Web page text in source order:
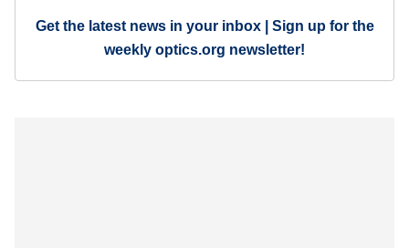
Get the latest news in your inbox | Sign up for the
weekly optics.org newsletter!